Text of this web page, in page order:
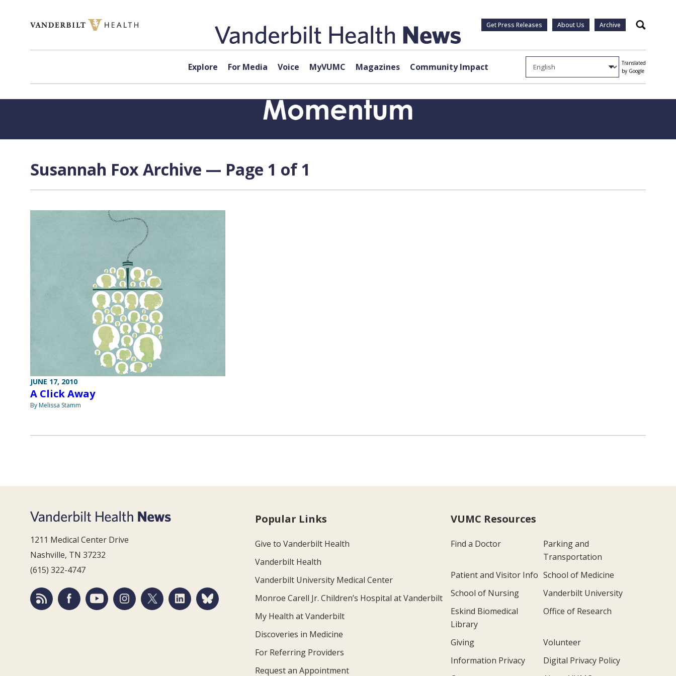
Get Press Releases About Us Archive Search
Explore For Media Voice MyVUMC Magazines Community Impact
Translated
by Google
Susannah Fox Archive — Page 1 of 1
JUNE 17, 2010
A Click Away
By Melissa Stamm
1211 Medical Center Drive
Nashville, TN 37232
(615) 322-4747
Popular Links
Give to Vanderbilt Health
Vanderbilt Health
Vanderbilt University Medical Center
Monroe Carell Jr. Children’s Hospital at Vanderbilt
My Health at Vanderbilt
Discoveries in Medicine
For Referring Providers
Request an Appointment
VUMC Resources
Find a Doctor
Parking and
Transportation
Patient and Visitor Info School of Medicine
School of Nursing
Vanderbilt University
Eskind Biomedical
Library
Office of Research
Giving
Volunteer
Information Privacy
Digital Privacy Policy